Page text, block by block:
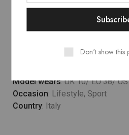
Lower temperature washes and
gentler on garment, helping to
energy consumption that is
Model wears: UK 10/ EU 38/
Occasion: Lifestyle, Sport
Country: Italy
Don't show this